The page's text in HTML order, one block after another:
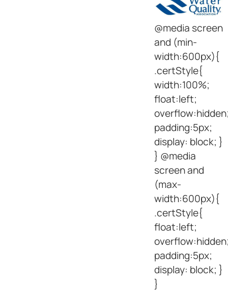
@media screen
and (min-
width:600px){
.certStyle{
width:100%;
float:left;
padding:5px;
display: block; }
} @media
screen and
(max-
width:600px){
.certStyle{
float:left;
padding:5px;
display: block; }
}